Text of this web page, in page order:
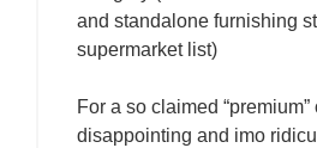
and standalone furnishing
supermarket list)
For a so claimed “premium”
disappointing and imo